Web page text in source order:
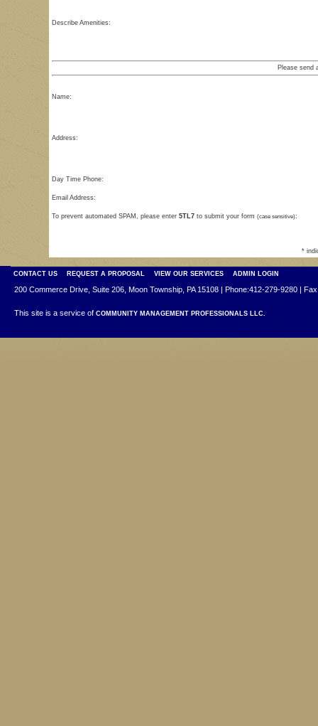
Describe Amenities:
Please send
Name:
Address:
Day Time Phone:
Email Address:
To prevent automated SPAM, please enter 5TL7to submit your form (case sensitive):
*
CONTACT US REQUEST A PROPOSAL VIEW OUR SERVICES ADMIN LOGIN
200 Commerce Drive, Suite 206, Moon Township, PA 15108 | Phone:412-279-9280 |
This site is a service of COMMUNITY MANAGEMENT PROFESSIONALS LLC.